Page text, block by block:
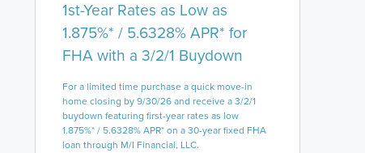
1st-Year Rates as Low as
1.875%* / 5.6328% APR* for
FHA with a 3/2/1 Buydown
For a limited time purchase a quick move-in
home closing by 9/30/26 and receive a 3/2/1
buydown featuring first-year rates as low
1.875%* / 5.6328% APR* on a 30-year fixed FHA
loan through M/I Financial, LLC.